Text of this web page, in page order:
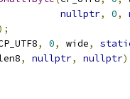
nullptr, 0,
, 0, wide,
, nullptr, nullptr